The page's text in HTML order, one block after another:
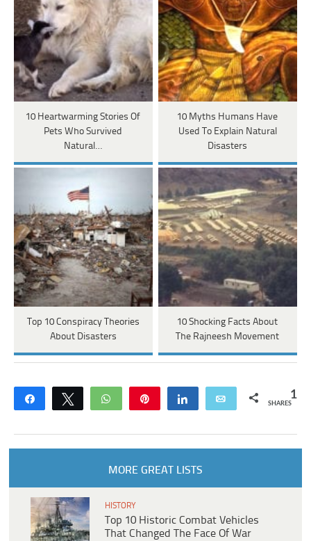
10 Heartwarming Stories Of
Pets Who Survived
Natural…
10 Myths Humans Have
Used To Explain Natural
Disasters
Top 10 Conspiracy Theories
About Disasters
10 Shocking Facts About
The Rajneesh Movement
Share Tweet WhatsApp Share Email 1
SHARES
MORE GREAT LISTS
HISTORY
Top 10 Historic Combat Vehicles
That Changed The Face Of War